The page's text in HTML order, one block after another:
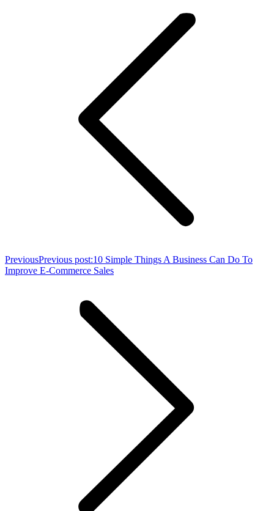
PreviousPrevious post:10 Simple Things A Business Can Do To
Improve E-Commerce Sales